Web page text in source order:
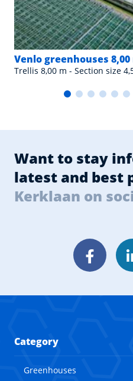
Venlo greenhouses 8,00
Trellis 8,00 m - Section size
Want to stay
latest and best
Kerklaan on
Category
Greenhouses